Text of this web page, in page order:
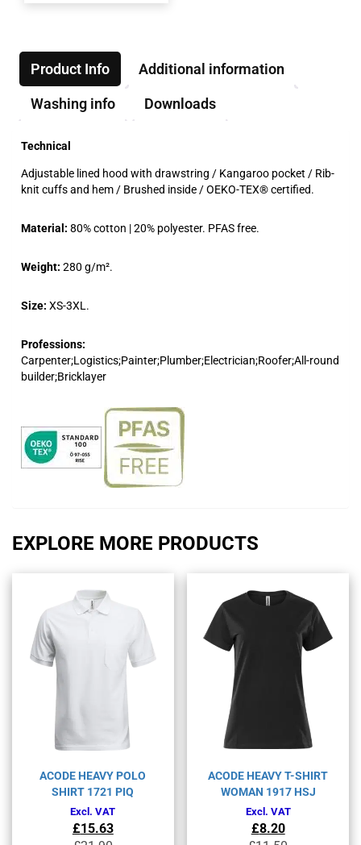
Product Info Additional information
Washing info Downloads
Technical
Adjustable lined hood with drawstring / Kangaroo pocket / Rib-
knit cuffs and hem / Brushed inside / OEKO-TEX® certified.
Material: 80% cotton | 20% polyester. PFAS free.
Weight: 280 g/m².
Size: XS-3XL.
Professions:
Carpenter;Logistics;Painter;Plumber;Electrician;Roofer;All-round
builder;Bricklayer
EXPLORE MORE PRODUCTS
ACODE HEAVY POLO
SHIRT 1721 PIQ
£15.63
Excl. VAT
ACODE HEAVY T-SHIRT
WOMAN 1917 HSJ
£8.20
Excl. VAT